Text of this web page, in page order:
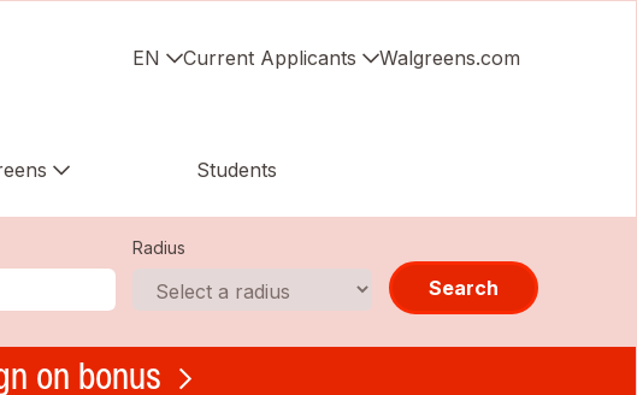
EN Current Applicants Walgreens.com
Students
Radius
Search
on bonus